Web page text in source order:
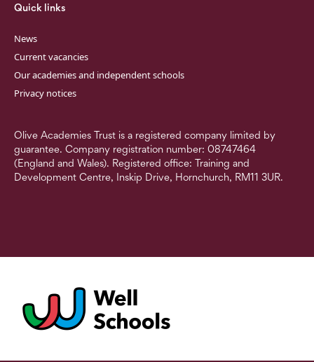
Quick links
News
Current vacancies
Our academies and independent schools
Privacy notices
Olive Academies Trust is a registered company limited by
guarantee. Company registration number: 08747464
(England and Wales). Registered office: Training and
Development Centre, Inskip Drive, Hornchurch, RM11 3UR.